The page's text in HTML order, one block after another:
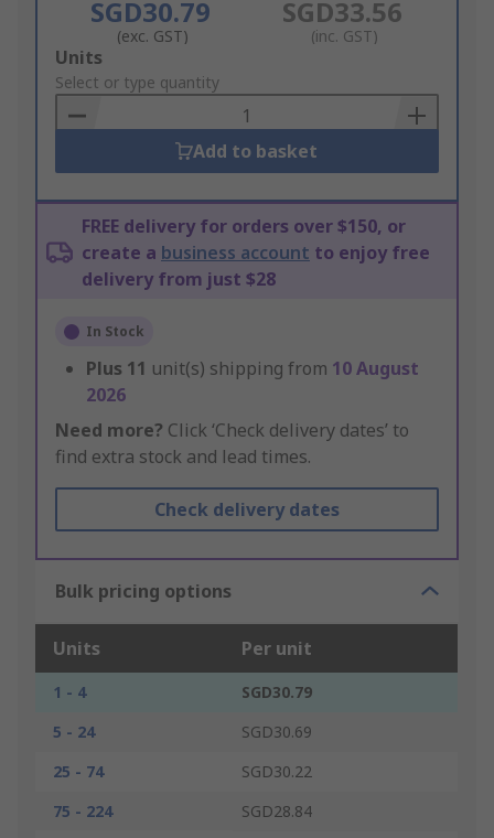
SGD30.79
(exc. GST)
SGD33.56
(inc. GST)
Add
to
Basket
Units
Select or type quantity
Add to basket
FREE delivery for orders over $150, or
create a business account to enjoy free
delivery from just $28
In Stock
Plus 11 unit(s) shipping from 10 August
2026
Need more? Click ‘Check delivery dates’ to
find extra stock and lead times.
Check delivery dates
Bulk pricing options
Units Per unit
1 - 4
SGD30.79
5 - 24
SGD30.69
25 - 74
SGD30.22
75 - 224
SGD28.84